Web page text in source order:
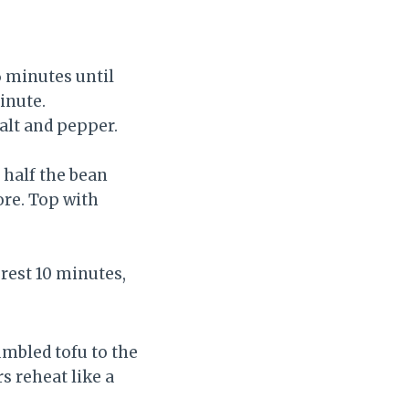
minutes until
and pepper.
the bean
Top with
10 minutes,
tofu to the
reheat like a